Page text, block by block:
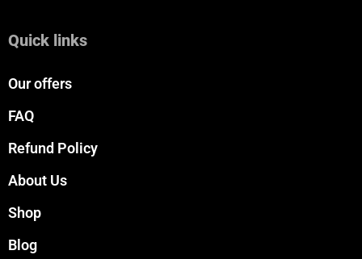
Quick links
Our offers
FAQ
Refund Policy
About Us
Shop
Blog